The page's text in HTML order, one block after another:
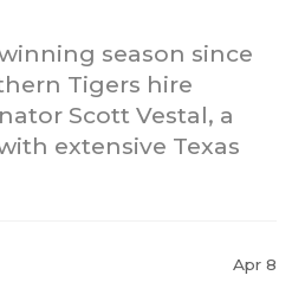
season since
Tigers hire
Scott Vestal, a
extensive Texas
Apr 8